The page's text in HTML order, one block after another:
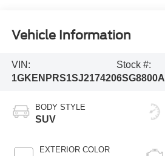
Vehicle Information
VIN:
1GKENPRS1SJ217420
Stock #:
6SG8800A
BODY STYLE
SUV
EXTERIOR COLOR